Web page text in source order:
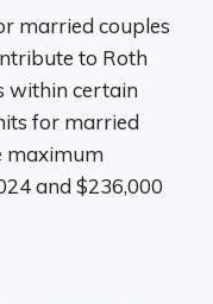
married couples
to Roth
within certain
for married
maximum
and $236,000